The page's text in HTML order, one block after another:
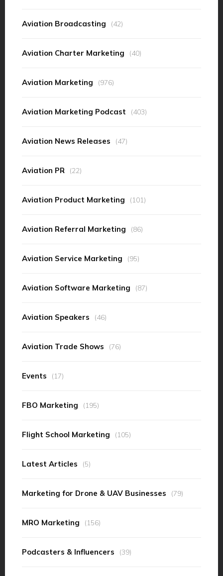
Aviation Broadcasting (42)
Aviation Charter Marketing (40)
Aviation Marketing (976)
Aviation Marketing Podcast (403)
Aviation News Releases (47)
Aviation PR (22)
Aviation Product Marketing (101)
Aviation Referral Marketing (86)
Aviation Service Marketing (95)
Aviation Software Marketing (87)
Aviation Speakers (46)
Aviation Trade Shows (76)
Events (17)
FBO Marketing (195)
Flight School Marketing (105)
Latest Articles (5)
Marketing for Drone & UAV Businesses (79)
MRO Marketing (156)
Podcasters & Influencers (39)